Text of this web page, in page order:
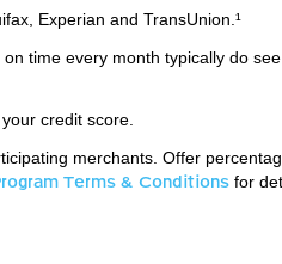
Experian and TransUnion.¹
time every month typically do
credit score.
merchants. Offer
Terms & Conditions for